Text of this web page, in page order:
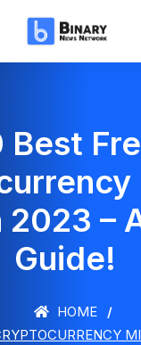
Best
2023 –
Guide!
HOME